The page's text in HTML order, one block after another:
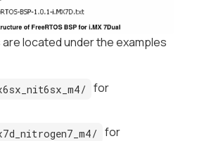
located under the examples
for
for